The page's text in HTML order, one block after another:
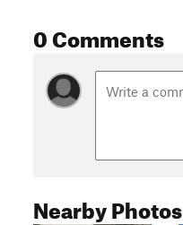
0 Comments
Nearby Photos